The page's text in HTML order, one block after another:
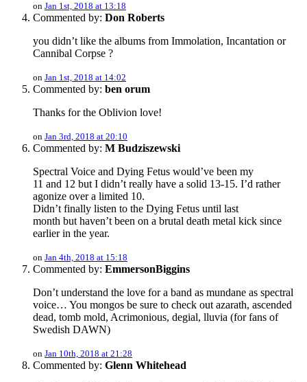
on Jan 1st, 2018 at 13:18
Commented by: Don Roberts
you didn’t like the albums from Immolation, Incantation or
Cannibal Corpse ?
on Jan 1st, 2018 at 14:02
Commented by: ben orum
Thanks for the Oblivion love!
on Jan 3rd, 2018 at 20:10
Commented by: M Budziszewski
Spectral Voice and Dying Fetus would’ve been my
11 and 12 but I didn’t really have a solid 13-15. I’d rather
agonize over a limited 10.
Didn’t finally listen to the Dying Fetus until last
month but haven’t been on a brutal death metal kick since
earlier in the year.
on Jan 4th, 2018 at 15:18
Commented by: EmmersonBiggins
Don’t understand the love for a band as mundane as spectral
voice… You mongos be sure to check out azarath, ascended
dead, tomb mold, Acrimonious, degial, lluvia (for fans of
Swedish DAWN)
on Jan 10th, 2018 at 21:28
Commented by: Glenn Whitehead